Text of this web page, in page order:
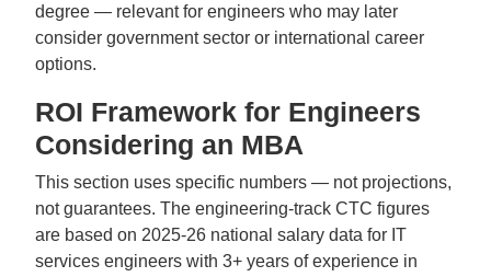
degree — relevant for engineers who may later
consider government sector or international career
options.
ROI Framework for Engineers
Considering an MBA
This section uses specific numbers — not projections,
not guarantees. The engineering-track CTC figures
are based on 2025-26 national salary data for IT
services engineers with 3+ years of experience in